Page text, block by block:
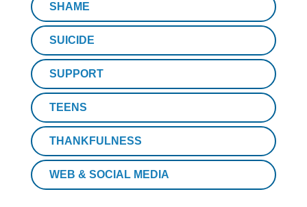
SHAME
SUICIDE
SUPPORT
TEENS
THANKFULNESS
WEB & SOCIAL MEDIA